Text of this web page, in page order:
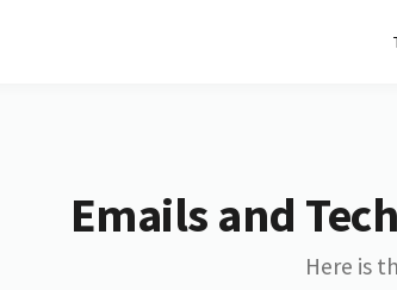
Emails and
Here is